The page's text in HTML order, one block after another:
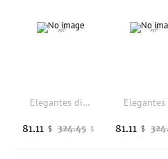
Elegantes diapositivas de piel canela: calidad superior, comodidad y diseo moderno.
324.45 $
81.11 $ 81.11 $